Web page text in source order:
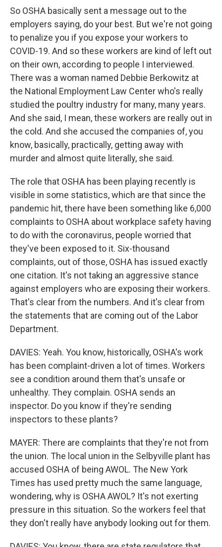
So OSHA basically sent a message out to the
employers saying, do your best. But we're not going
to penalize you if you expose your workers to
COVID-19. And so these workers are kind of left out
on their own, according to people I interviewed.
There was a woman named Debbie Berkowitz at
the National Employment Law Center who's really
studied the poultry industry for many, many years.
And she said, I mean, these workers are really out in
the cold. And she accused the companies of, you
know, basically, practically, getting away with
murder and almost quite literally, she said.
The role that OSHA has been playing recently is
visible in some statistics, which are that since the
pandemic hit, there have been something like 6,000
complaints to OSHA about workplace safety having
to do with the coronavirus, people worried that
they've been exposed to it. Six-thousand
complaints, out of those, OSHA has issued exactly
one citation. It's not taking an aggressive stance
against employers who are exposing their workers.
That's clear from the numbers. And it's clear from
the statements that are coming out of the Labor
Department.
DAVIES: Yeah. You know, historically, OSHA's work
has been complaint-driven a lot of times. Workers
see a condition around them that's unsafe or
unhealthy. They complain. OSHA sends an
inspector. Do you know if they're sending
inspectors to these plants?
MAYER: There are complaints that they're not from
the union. The local union in the Selbyville plant has
accused OSHA of being AWOL. The New York
Times has used pretty much the same language,
wondering, why is OSHA AWOL? It's not exerting
pressure in this situation. So the workers feel that
they don't really have anybody looking out for them.